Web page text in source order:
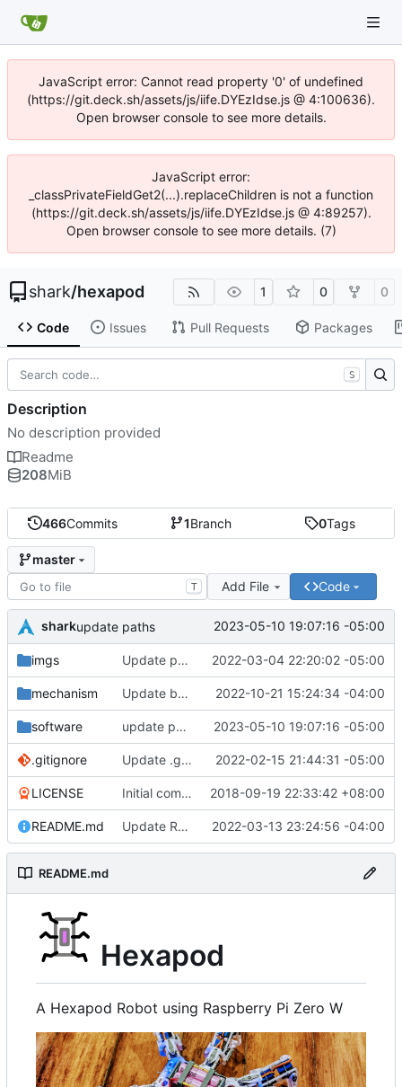
JavaScript error: Cannot read property '0' of undefined
(https://git.deck.sh/assets/js/iife.DYEzIdse.js @ 4:100636).
Open browser console to see more details.
JavaScript error:
_classPrivateFieldGet2(...).replaceChildren is not a function
(https://git.deck.sh/assets/js/iife.DYEzIdse.js @ 4:89257).
Open browser console to see more details. (7)
shark/hexapod 1 0 0
Code Issues Pull Requests Packages
466Commits 1Branch 0Tags
master
T Add File Code
sharkupdate paths 2023-05-10 19:07:16 -05:00
imgs Update pc_interface.jpg 2022-03-04 22:20:02 -05:00
mechanism Update body_bottom.f3d 2022-10-21 15:24:34 -04:00
software update paths 2023-05-10 19:07:16 -05:00
.gitignore Update .gitignore 2022-02-15 21:44:31 -05:00
LICENSE Initial commit 2018-09-19 22:33:42 +08:00
README.md Update README.md 2022-03-13 23:24:56 -04:00
README.md
Hexapod
A Hexapod Robot using Raspberry Pi Zero W
S
Description
No description provided
Readme
208MiB